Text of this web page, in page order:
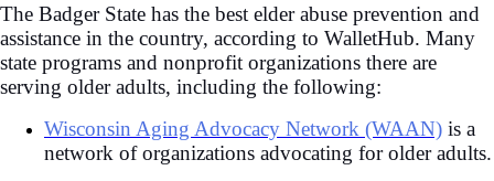
The Badger State has the best elder abuse prevention and
assistance in the country, according to WalletHub. Many
state programs and nonprofit organizations there are
serving older adults, including the following:
Wisconsin Aging Advocacy Network (WAAN) is a
network of organizations advocating for older adults.